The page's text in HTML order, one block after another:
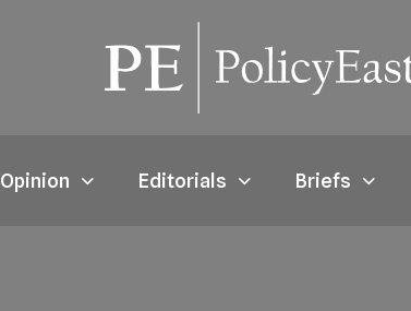
Opinion Editorials Briefs